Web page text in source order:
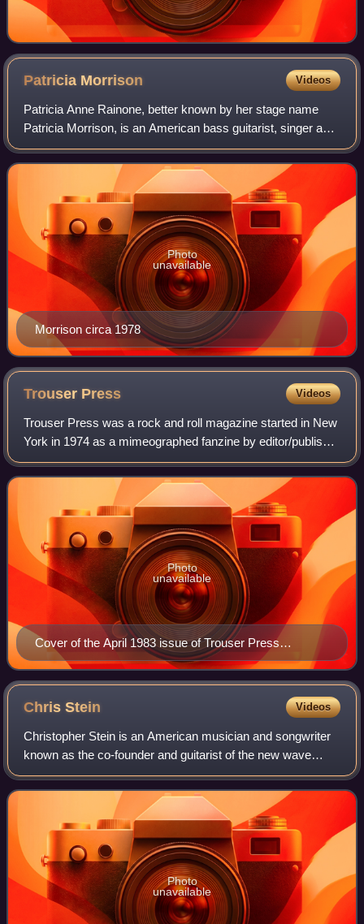
Patricia Morrison Videos
Patricia Anne Rainone, better known by her stage name
Patricia Morrison, is an American bass guitarist, singer and
songwriter. She has worked with Bags, the Gun Club, Fur
Bible, the Sisters of Mercy,
Morrison circa 1978
Photo
unavailable
Trouser Press Videos
Trouser Press was a rock and roll magazine started in New
York in 1974 as a mimeographed fanzine by editor/publisher
Ira Robbins, fellow fan of the Who, Dave Schulps, and
Karen Rose under the name "Tr
Cover of the April 1983 issue of Trouser Press
magazine (#84), featuring The Clash.
Photo
unavailable
ChrisStein Videos
Christopher Stein is an American musician and songwriter
known as the co-founder and guitarist of the new wave
band Blondie. He is also a producer and performer for the
classic soundtrack of the 1982
Photo
unavailable